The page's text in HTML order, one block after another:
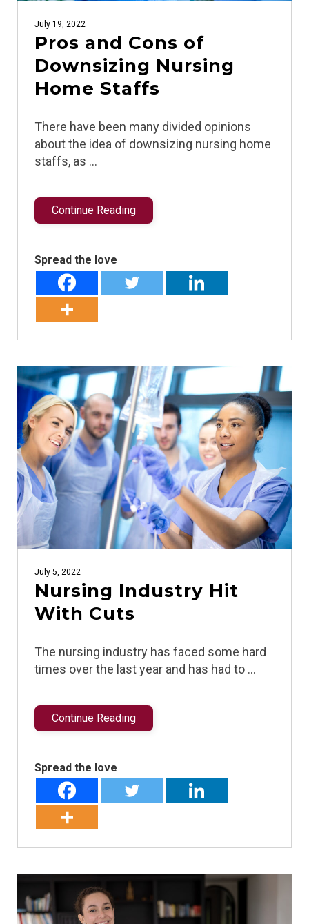
July 19, 2022
Pros and Cons of
Downsizing Nursing
Home Staffs
There have been many divided opinions
about the idea of downsizing nursing home
staffs, as …
Continue Reading
Spread the love
July 5, 2022
Nursing Industry Hit
With Cuts
The nursing industry has faced some hard
times over the last year and has had to …
Continue Reading
Spread the love